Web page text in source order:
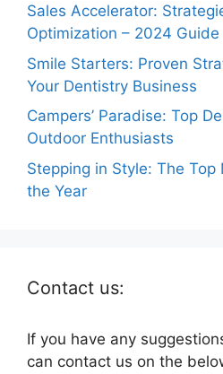
Sales Accelerator:
Optimization – 2024 Guide
Smile Starters: Proven
Your Dentistry Business
Campers’ Paradise: Top
Outdoor Enthusiasts
Stepping in Style: The Top
the Year
Contact us:
If you have any
can contact us on the